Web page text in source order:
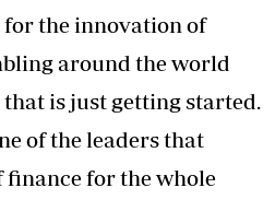
the innovation of
around the world
is just getting started.
of the leaders that
finance for the whole